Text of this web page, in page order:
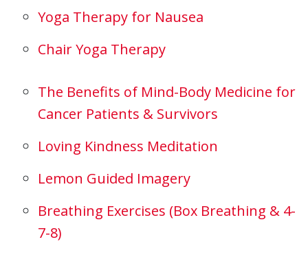
Yoga Therapy for Nausea
Chair Yoga Therapy
The Benefits of Mind-Body Medicine for
Cancer Patients & Survivors
Loving Kindness Meditation
Lemon Guided Imagery
Breathing Exercises (Box Breathing & 4-
7-8)